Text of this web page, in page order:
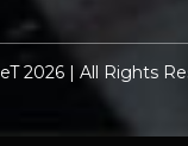
2026 | All Rights